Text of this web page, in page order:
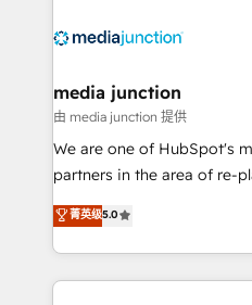
offer unparalleled insights. Operating in five
Mexico, USA, and
hundred successful operations. Our
rooted in RevOps
training, planning, and
inbound marketing tactics,
understanding, nurturing,
media junction
由 media junction 提供
We are one of HubSpot's
partners in the area of re-
design & development. We
implementations for mid-
companies. We are woman-owned, powered by
coffee, and we ❤️ dogs. We produce award-winning
菁英级5.0